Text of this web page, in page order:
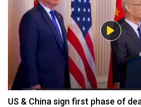
US & China sign first phase of